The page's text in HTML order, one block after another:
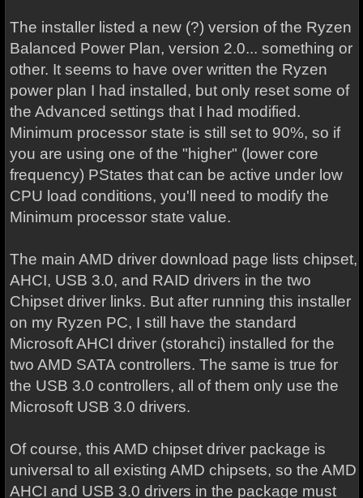
The installer listed a new (?) version of the Ryzen
Balanced Power Plan, version 2.0... something or
other. It seems to have over written the Ryzen
power plan I had installed, but only reset some of
the Advanced settings that I had modified.
Minimum processor state is still set to 90%, so if
you are using one of the "higher" (lower core
frequency) PStates that can be active under low
CPU load conditions, you'll need to modify the
Minimum processor state value.
The main AMD driver download page lists chipset,
AHCI, USB 3.0, and RAID drivers in the two
Chipset driver links. But after running this installer
on my Ryzen PC, I still have the standard
Microsoft AHCI driver (storahci) installed for the
two AMD SATA controllers. The same is true for
the USB 3.0 controllers, all of them only use the
Microsoft USB 3.0 drivers.
Of course, this AMD chipset driver package is
universal to all existing AMD chipsets, so the AMD
AHCI and USB 3.0 drivers in the package must